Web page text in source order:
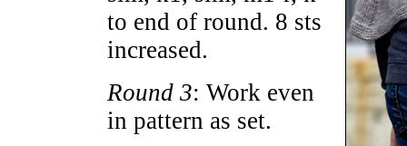
to end of round. 8 sts
increased.
Round 3: Work even
in pattern as set.